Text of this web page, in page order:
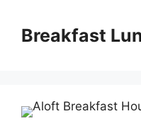
contentBreakfast